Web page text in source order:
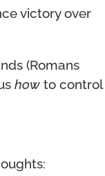
victory over
(Romans
how to control